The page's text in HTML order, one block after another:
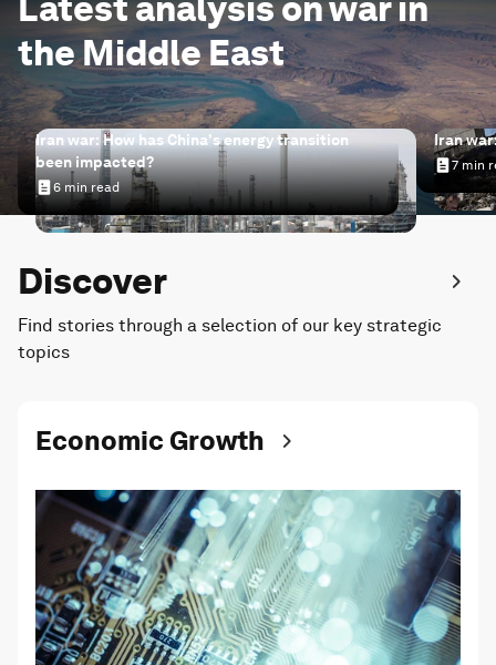
the Middle East
Iran war: How has China's energy transition been
Iran war: How has China's energy transition
been impacted?
6 min read Iran
Iran
7 min
Discover
Find stories through a selection of our key strategic
topics
Economic Growth